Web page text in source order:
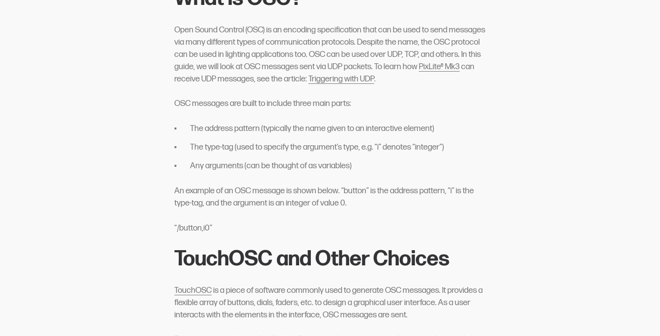
Open Sound Control (OSC) is an encoding specification that can be used to send messages
via many different types of communication protocols. Despite the name, the OSC protocol
can be used in lighting applications too. OSC can be used over UDP, TCP, and others. In this
guide, we will look at OSC messages sent via UDP packets. To learn howPixLite® Mk3can
receive UDP messages, see the article:Triggering with UDP.
OSC messages are built to include three main parts:
The address pattern (typically the name given to an interactive element)
The type-tag (used to specify the argument’s type, e.g. “i” denotes “integer”)
Any arguments (can be thought of as variables)
An example of an OSC message is shown below. “button” is the address pattern, “i” is the
type-tag, and the argument is an integer of value 0.
“/button,i0”
TouchOSC and Other Choices
TouchOSCis a piece of software commonly used to generate OSC messages. It provides a
flexible array of buttons, dials, faders, etc. to design a graphical user interface. As a user
interacts with the elements in the interface, OSC messages are sent.